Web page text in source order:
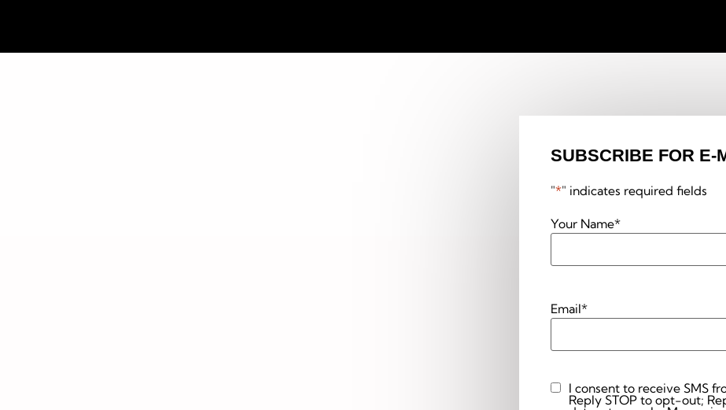
SUBSCRIBE FOR E-
"*" indicates required fields
Your Name*
Email*
Custom
I consent to receive SMS
Reply STOP to opt-out;